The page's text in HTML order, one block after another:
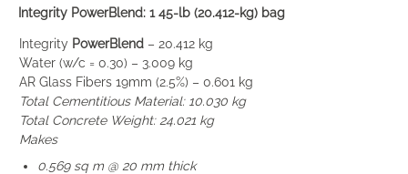
Integrity PowerBlend: 1 45-lb (20.412-kg) bag
Integrity PowerBlend – 20.412 kg
Water (w/c = 0.30) – 3.009 kg
AR Glass Fibers 19mm (2.5%) – 0.601 kg
Total Cementitious Material: 10.030 kg
Total Concrete Weight: 24.021 kg
Makes
0.569 sq m @ 20 mm thick